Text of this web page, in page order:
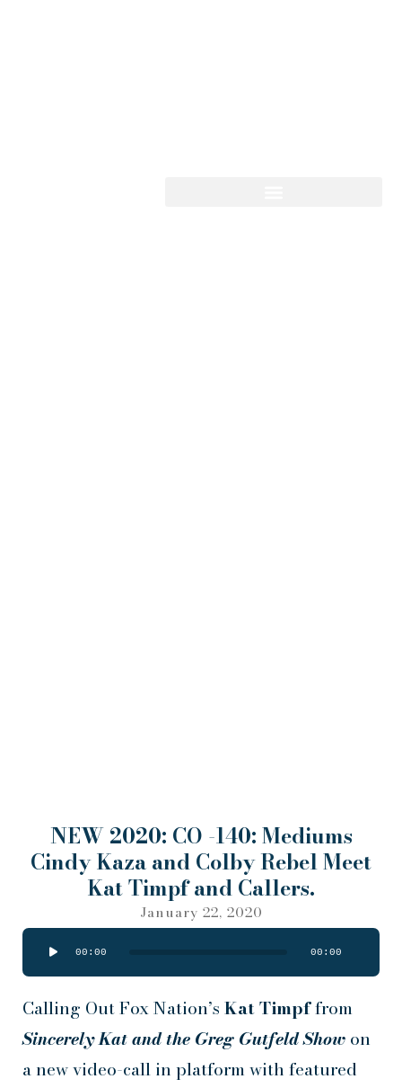
NEW 2020: CO -140: Mediums
Cindy Kaza and Colby Rebel Meet
Kat Timpf and Callers.
January 22, 2020
Audio
Player
00:00 00:00
Calling Out Fox Nation’s Kat Timpffrom
Sincerely Kat and the Greg Gutfeld Show on
a new video-call in platform with featured